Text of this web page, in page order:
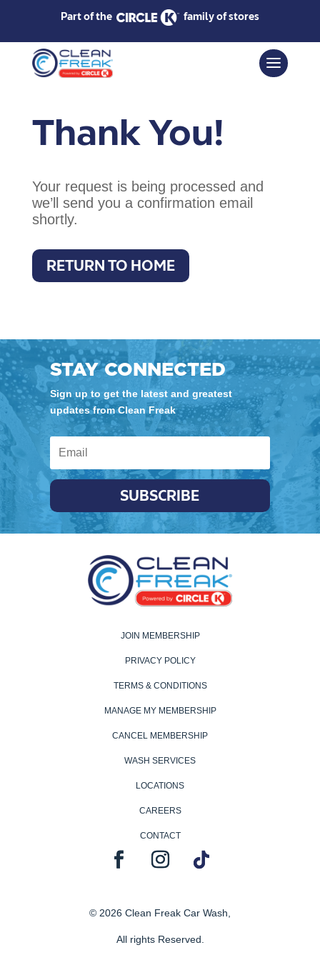
Part of the family of stores
Thank You!
Your request is being processed and
we’ll send you a confirmation email
shortly.
RETURN TO HOME
STAY CONNECTED
Sign up to get the latest and greatest
updates from Clean Freak
SUBSCRIBE
JOIN MEMBERSHIP
PRIVACY POLICY
TERMS & CONDITIONS
MANAGE MY MEMBERSHIP
CANCEL MEMBERSHIP
WASH SERVICES
LOCATIONS
CAREERS
CONTACT
© 2026 Clean Freak Car Wash,
All rights Reserved.